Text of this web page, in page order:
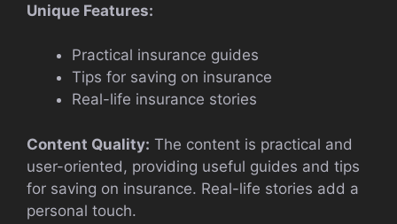
Unique Features:
Practical insurance guides
Tips for saving on insurance
Real-life insurance stories
Content Quality: The content is practical and
user-oriented, providing useful guides and tips
for saving on insurance. Real-life stories add a
personal touch.